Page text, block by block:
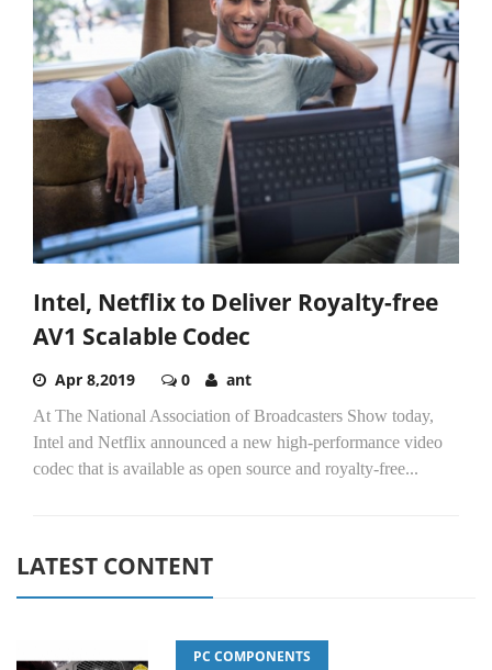
Intel, Netflix to Deliver Royalty-free
AV1 Scalable Codec
Apr 8,2019 0 ant
At The National Association of Broadcasters Show today,
Intel and Netflix announced a new high-performance video
codec that is available as open source and royalty-free...
LATEST CONTENT
PC COMPONENTS